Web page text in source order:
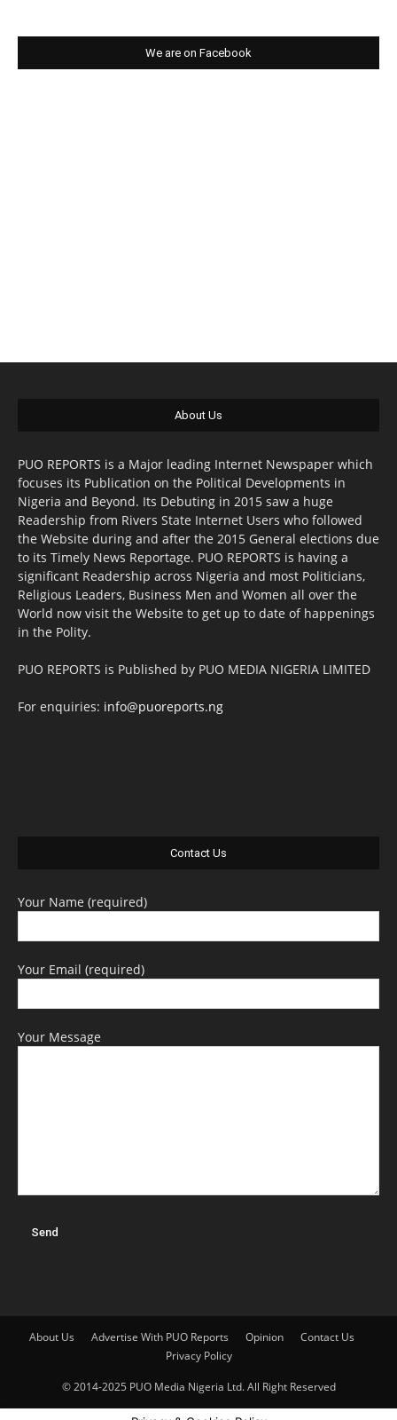
We are on Facebook
About Us
PUO REPORTS is a Major leading Internet Newspaper which
focuses its Publication on the Political Developments in
Nigeria and Beyond. Its Debuting in 2015 saw a huge
Readership from Rivers State Internet Users who followed
the Website during and after the 2015 General elections due
to its Timely News Reportage. PUO REPORTS is having a
significant Readership across Nigeria and most Politicians,
Religious Leaders, Business Men and Women all over the
World now visit the Website to get up to date of happenings
in the Polity.
PUO REPORTS is Published by PUO MEDIA NIGERIA LIMITED
For enquiries: info@puoreports.ng
Contact Us
Your Name (required)
Your Email (required)
Your Message
About Us Advertise With PUO Reports Opinion
Contact Us
Privacy Policy
© 2014-2025 PUO Media Nigeria Ltd. All Right Reserved